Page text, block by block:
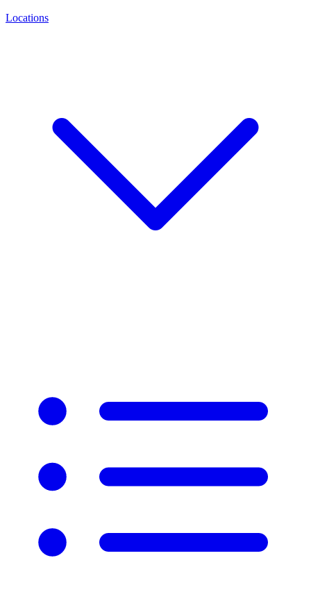
Locations